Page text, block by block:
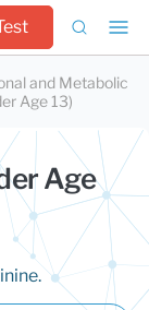
and Metabolic
Age 13)
Age